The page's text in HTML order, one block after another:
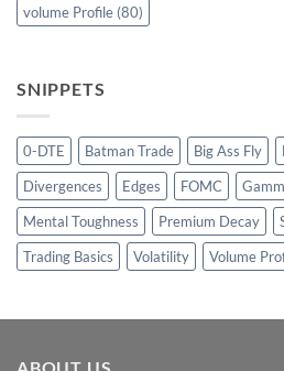
volume Profile (80)
SNIPPETS
0-DTE Batman Trade Big Ass Fly
Divergences
Edges FOMC
Mental Toughness
Premium Decay
Trading Basics
Volatility Volume
ABOUT US